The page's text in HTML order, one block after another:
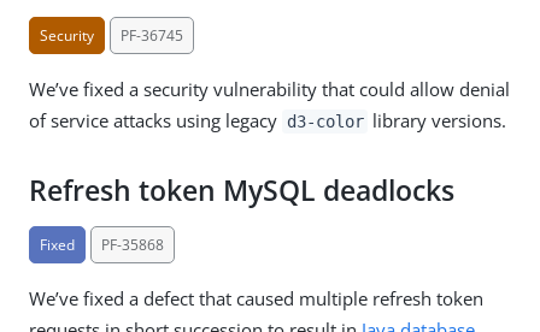
Security PF-36745
We’ve fixed a security vulnerability that could allow denial
of service attacks using legacy d3-color library versions.
Refresh token MySQL deadlocks
Fixed PF-35868
We’ve fixed a defect that caused multiple refresh token